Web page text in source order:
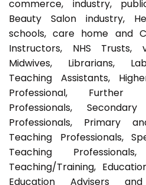
commerce, industry,
Beauty Salon industry,
schools, care home and
Instructors, NHS Trusts,
Midwives, Librarians,
Teaching Assistants,
Professional, Further
Professionals,
Professionals, Primary
Teaching Professionals,
Teaching
Teaching/Training,
Education Advisers